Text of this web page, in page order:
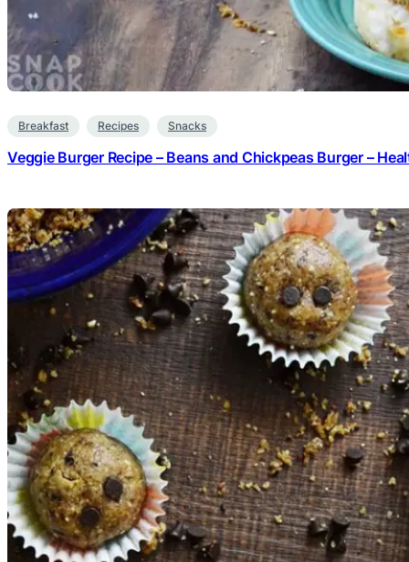
Breakfast Recipes Snacks
Veggie Burger Recipe – Beans and Chickpeas Burger –